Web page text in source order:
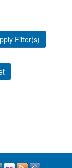
Filter(s)